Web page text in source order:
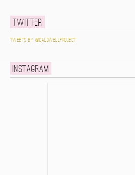
Twitter
Tweets by @caldwellproject
Instagram